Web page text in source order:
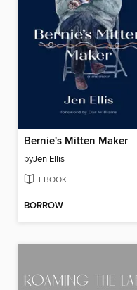
Bernie's Mitten Maker
byJen Ellis
EBOOK
BORROW